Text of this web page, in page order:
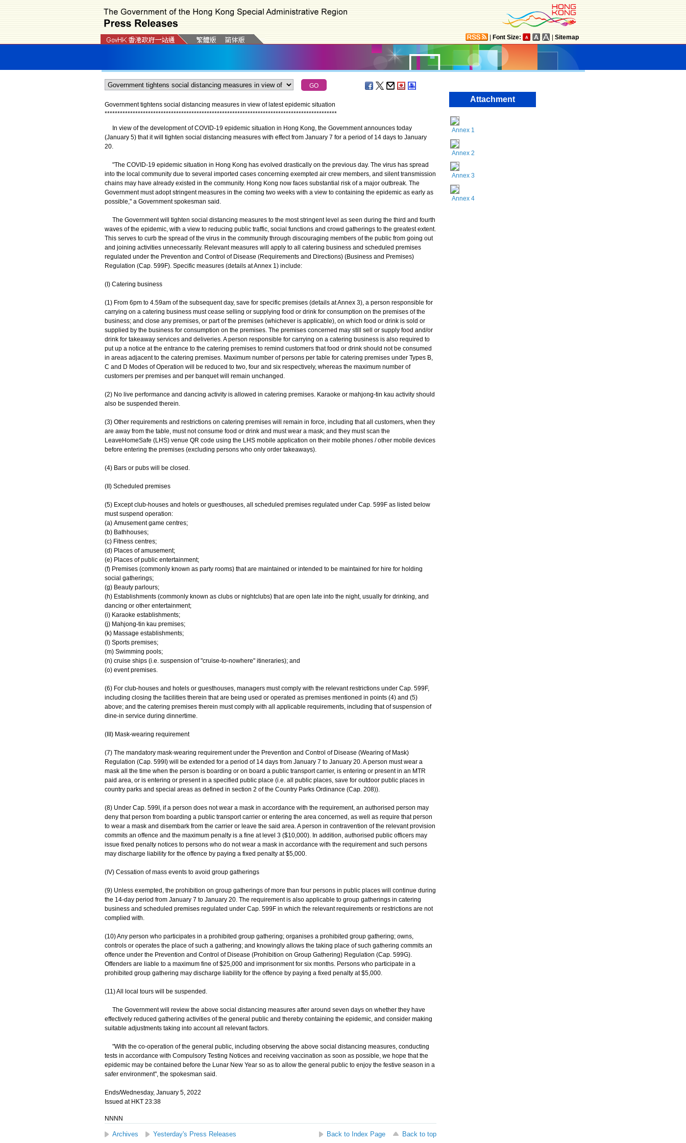
Font Size: Sitemap
Government tightens social distancing measures in view of latest epidemic situation
*******************************************************************************************
In view of the development of COVID-19 epidemic situation in Hong Kong, the Government announces today
(January 5) that it will tighten social distancing measures with effect from January 7 for a period of 14 days to January
20.
"The COVID-19 epidemic situation in Hong Kong has evolved drastically on the previous day. The virus has spread
into the local community due to several imported cases concerning exempted air crew members, and silent transmission
chains may have already existed in the community. Hong Kong now faces substantial risk of a major outbreak. The
Government must adopt stringent measures in the coming two weeks with a view to containing the epidemic as early as
possible," a Government spokesman said.
The Government will tighten social distancing measures to the most stringent level as seen during the third and fourth
waves of the epidemic, with a view to reducing public traffic, social functions and crowd gatherings to the greatest extent.
This serves to curb the spread of the virus in the community through discouraging members of the public from going out
and joining activities unnecessarily. Relevant measures will apply to all catering business and scheduled premises
regulated under the Prevention and Control of Disease (Requirements and Directions) (Business and Premises)
Regulation (Cap. 599F). Specific measures (details at Annex 1) include:
(I) Catering business
(1) From 6pm to 4.59am of the subsequent day, save for specific premises (details at Annex 3), a person responsible for
carrying on a catering business must cease selling or supplying food or drink for consumption on the premises of the
business; and close any premises, or part of the premises (whichever is applicable), on which food or drink is sold or
supplied by the business for consumption on the premises. The premises concerned may still sell or supply food and/or
drink for takeaway services and deliveries. A person responsible for carrying on a catering business is also required to
put up a notice at the entrance to the catering premises to remind customers that food or drink should not be consumed
in areas adjacent to the catering premises. Maximum number of persons per table for catering premises under Types B,
C and D Modes of Operation will be reduced to two, four and six respectively, whereas the maximum number of
customers per premises and per banquet will remain unchanged.
(2) No live performance and dancing activity is allowed in catering premises. Karaoke or mahjong-tin kau activity should
also be suspended therein.
(3) Other requirements and restrictions on catering premises will remain in force, including that all customers, when they
are away from the table, must not consume food or drink and must wear a mask; and they must scan the
LeaveHomeSafe (LHS) venue QR code using the LHS mobile application on their mobile phones / other mobile devices
before entering the premises (excluding persons who only order takeaways).
(4) Bars or pubs will be closed.
(II) Scheduled premises
(5) Except club-houses and hotels or guesthouses, all scheduled premises regulated under Cap. 599F as listed below
must suspend operation:
(a) Amusement game centres;
(b) Bathhouses;
(c) Fitness centres;
(d) Places of amusement;
(e) Places of public entertainment;
(f) Premises (commonly known as party rooms) that are maintained or intended to be maintained for hire for holding
social gatherings;
(g) Beauty parlours;
(h) Establishments (commonly known as clubs or nightclubs) that are open late into the night, usually for drinking, and
dancing or other entertainment;
(i) Karaoke establishments;
(j) Mahjong-tin kau premises;
(k) Massage establishments;
(l) Sports premises;
(m) Swimming pools;
(n) cruise ships (i.e. suspension of "cruise-to-nowhere" itineraries); and
(o) event premises.
(6) For club-houses and hotels or guesthouses, managers must comply with the relevant restrictions under Cap. 599F,
including closing the facilities therein that are being used or operated as premises mentioned in points (4) and (5)
above; and the catering premises therein must comply with all applicable requirements, including that of suspension of
dine-in service during dinnertime.
(III) Mask-wearing requirement
(7) The mandatory mask-wearing requirement under the Prevention and Control of Disease (Wearing of Mask)
Regulation (Cap. 599I) will be extended for a period of 14 days from January 7 to January 20. A person must wear a
mask all the time when the person is boarding or on board a public transport carrier, is entering or present in an MTR
paid area, or is entering or present in a specified public place (i.e. all public places, save for outdoor public places in
country parks and special areas as defined in section 2 of the Country Parks Ordinance (Cap. 208)).
(8) Under Cap. 599I, if a person does not wear a mask in accordance with the requirement, an authorised person may
deny that person from boarding a public transport carrier or entering the area concerned, as well as require that person
to wear a mask and disembark from the carrier or leave the said area. A person in contravention of the relevant provision
commits an offence and the maximum penalty is a fine at level 3 ($10,000). In addition, authorised public officers may
issue fixed penalty notices to persons who do not wear a mask in accordance with the requirement and such persons
may discharge liability for the offence by paying a fixed penalty at $5,000.
(IV) Cessation of mass events to avoid group gatherings
(9) Unless exempted, the prohibition on group gatherings of more than four persons in public places will continue during
the 14-day period from January 7 to January 20. The requirement is also applicable to group gatherings in catering
business and scheduled premises regulated under Cap. 599F in which the relevant requirements or restrictions are not
complied with.
(10) Any person who participates in a prohibited group gathering; organises a prohibited group gathering; owns,
controls or operates the place of such a gathering; and knowingly allows the taking place of such gathering commits an
offence under the Prevention and Control of Disease (Prohibition on Group Gathering) Regulation (Cap. 599G).
Offenders are liable to a maximum fine of $25,000 and imprisonment for six months. Persons who participate in a
prohibited group gathering may discharge liability for the offence by paying a fixed penalty at $5,000.
(11) All local tours will be suspended.
The Government will review the above social distancing measures after around seven days on whether they have
effectively reduced gathering activities of the general public and thereby containing the epidemic, and consider making
suitable adjustments taking into account all relevant factors.
"With the co-operation of the general public, including observing the above social distancing measures, conducting
tests in accordance with Compulsory Testing Notices and receiving vaccination as soon as possible, we hope that the
epidemic may be contained before the Lunar New Year so as to allow the general public to enjoy the festive season in a
safer environment", the spokesman said.
Ends/Wednesday, January 5, 2022
Issued at HKT 23:38
NNNN
Archives Yesterday's Press Releases Back to Index Page Back to top
Attachment
Annex 1
Annex 2
Annex 3
Annex 4